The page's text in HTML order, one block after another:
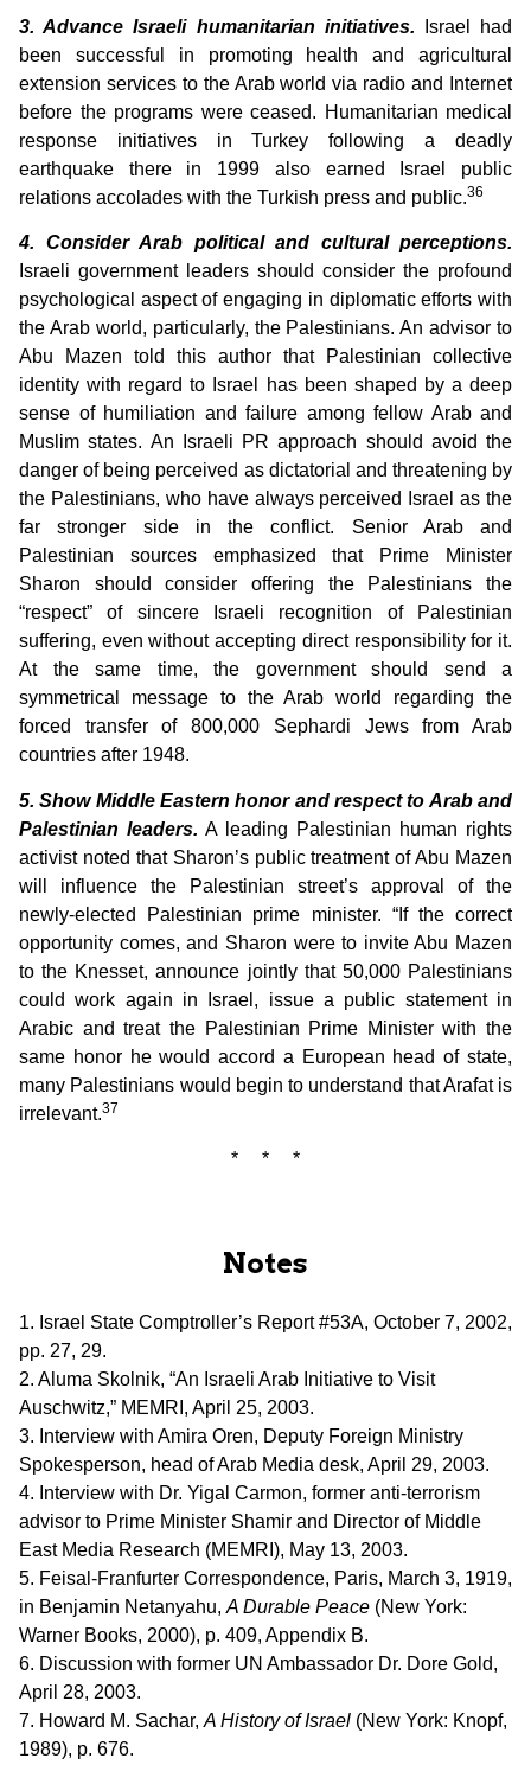
3. Advance Israeli humanitarian initiatives. Israel had
been successful in promoting health and agricultural
extension services to the Arab world via radio and Internet
before the programs were ceased. Humanitarian medical
response initiatives in Turkey following a deadly
earthquake there in 1999 also earned Israel public
relations accolades with the Turkish press and public.36
4. Consider Arab political and cultural perceptions.
Israeli government leaders should consider the profound
psychological aspect of engaging in diplomatic efforts with
the Arab world, particularly, the Palestinians. An advisor to
Abu Mazen told this author that Palestinian collective
identity with regard to Israel has been shaped by a deep
sense of humiliation and failure among fellow Arab and
Muslim states. An Israeli PR approach should avoid the
danger of being perceived as dictatorial and threatening by
the Palestinians, who have always perceived Israel as the
far stronger side in the conflict. Senior Arab and
Palestinian sources emphasized that Prime Minister
Sharon should consider offering the Palestinians the
“respect” of sincere Israeli recognition of Palestinian
suffering, even without accepting direct responsibility for it.
At the same time, the government should send a
symmetrical message to the Arab world regarding the
forced transfer of 800,000 Sephardi Jews from Arab
countries after 1948.
5. Show Middle Eastern honor and respect to Arab and
Palestinian leaders. A leading Palestinian human rights
activist noted that Sharon’s public treatment of Abu Mazen
will influence the Palestinian street’s approval of the
newly-elected Palestinian prime minister. “If the correct
opportunity comes, and Sharon were to invite Abu Mazen
to the Knesset, announce jointly that 50,000 Palestinians
could work again in Israel, issue a public statement in
Arabic and treat the Palestinian Prime Minister with the
same honor he would accord a European head of state,
many Palestinians would begin to understand that Arafat is
irrelevant.37
* * *
Notes
1. Israel State Comptroller’s Report #53A, October 7, 2002,
pp. 27, 29.
2. Aluma Skolnik, “An Israeli Arab Initiative to Visit
Auschwitz,” MEMRI, April 25, 2003.
3. Interview with Amira Oren, Deputy Foreign Ministry
Spokesperson, head of Arab Media desk, April 29, 2003.
4. Interview with Dr. Yigal Carmon, former anti-terrorism
advisor to Prime Minister Shamir and Director of Middle
East Media Research (MEMRI), May 13, 2003.
5. Feisal-Franfurter Correspondence, Paris, March 3, 1919,
in Benjamin Netanyahu, A Durable Peace (New York:
Warner Books, 2000), p. 409, Appendix B.
6. Discussion with former UN Ambassador Dr. Dore Gold,
April 28, 2003.
7. Howard M. Sachar, A History of Israel (New York: Knopf,
1989), p. 676.